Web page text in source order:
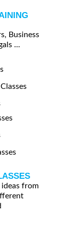
Business
...
from